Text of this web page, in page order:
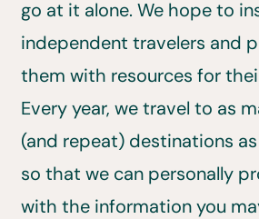
go at it alone. We hope to
independent travelers and
them with resources for
Every year, we travel to as
(and repeat) destinations
so that we can personally
with the information you